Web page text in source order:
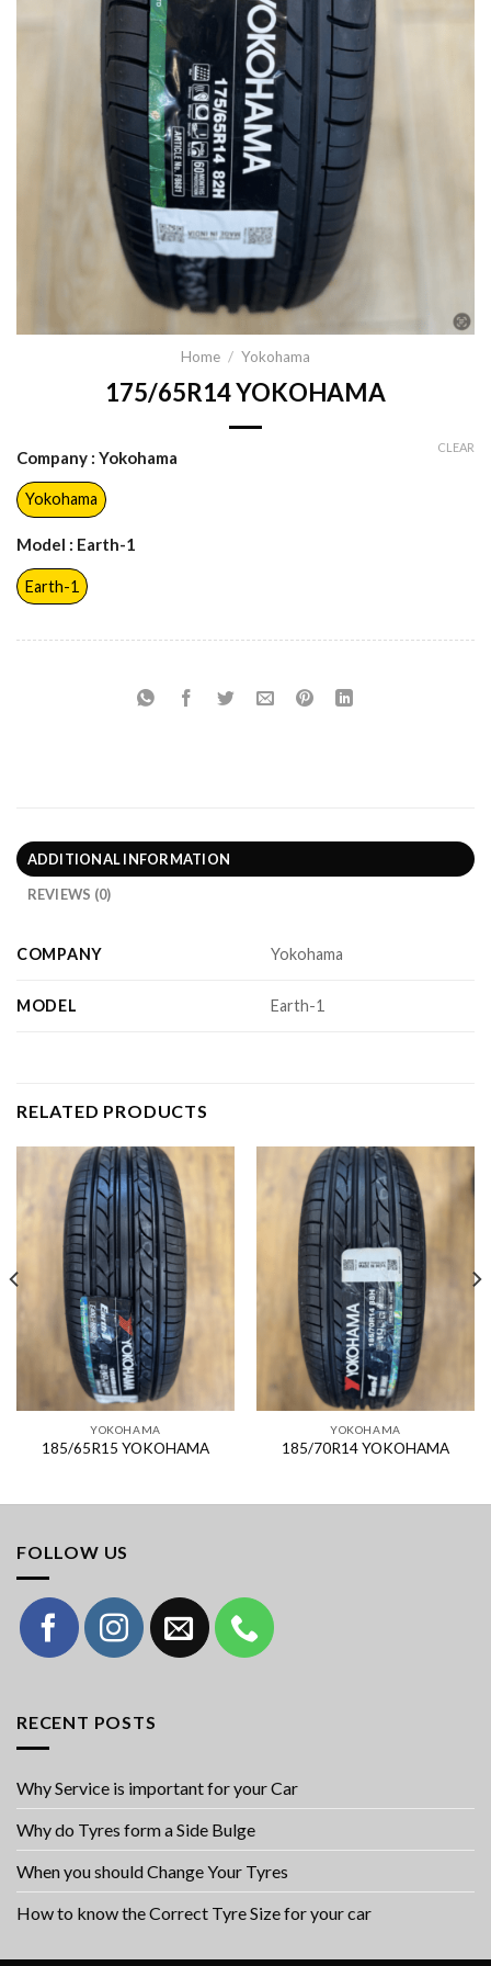
Home / Yokohama
175/65R14 YOKOHAMA
Company : Yokohama
Yokohama
Model : Earth-1
Earth-1
CLEAR
ADDITIONAL INFORMATION
REVIEWS (0)
COMPANY Yokohama
MODEL Earth-1
RELATED PRODUCTS
YOKOHAMA
185/65R15 YOKOHAMA
YOKOHAMA
185/70R14 YOKOHAMA
FOLLOW US
RECENT POSTS
Why Service is important for your Car
Why do Tyres form a Side Bulge
When you should Change Your Tyres
How to know the Correct Tyre Size for your car